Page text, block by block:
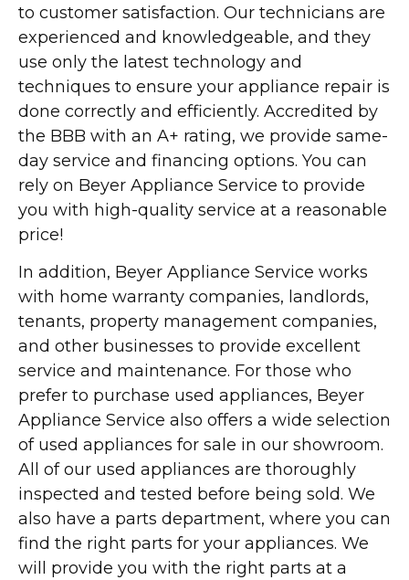
to customer satisfaction. Our technicians are
experienced and knowledgeable, and they
use only the latest technology and
techniques to ensure your appliance repair is
done correctly and efficiently. Accredited by
the BBB with an A+ rating, we provide same-
day service and financing options. You can
rely on Beyer Appliance Service to provide
you with high-quality service at a reasonable
price!
In addition, Beyer Appliance Service works
with home warranty companies, landlords,
tenants, property management companies,
and other businesses to provide excellent
service and maintenance. For those who
prefer to purchase used appliances, Beyer
Appliance Service also offers a wide selection
of used appliances for sale in our showroom.
All of our used appliances are thoroughly
inspected and tested before being sold. We
also have a parts department, where you can
find the right parts for your appliances. We
will provide you with the right parts at a